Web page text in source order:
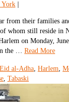
York
from their families
of whom still reside in
on Monday,
the … Read More
Eid al-Adha, Harlem,
, Tabaski